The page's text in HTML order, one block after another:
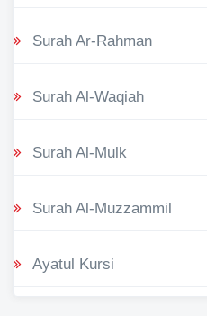
Surah Ar-Rahman
Surah Al-Waqiah
Surah Al-Mulk
Surah Al-Muzzammil
Ayatul Kursi